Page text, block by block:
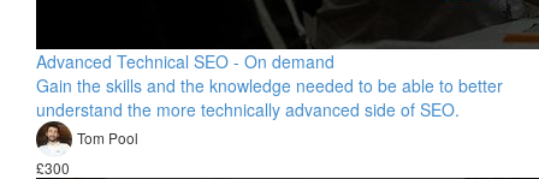
Advanced Technical SEO - On demand
Gain the skills and the knowledge needed to be able to better
understand the more technically advanced side of SEO.
Tom Pool
£300